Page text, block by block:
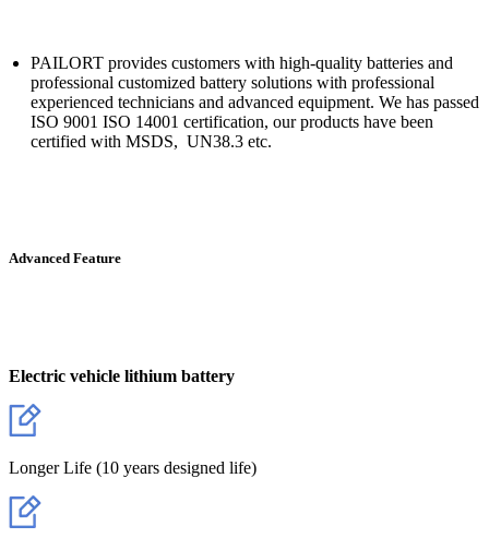
PAILORT provides customers with high-quality batteries and
professional customized battery solutions with professional
experienced technicians and advanced equipment. We has passed
ISO 9001 ISO 14001 certification, our products have been
certified with MSDS, UN38.3 etc.
Advanced Feature
Electric vehicle lithium battery
Longer Life (10 years designed life)